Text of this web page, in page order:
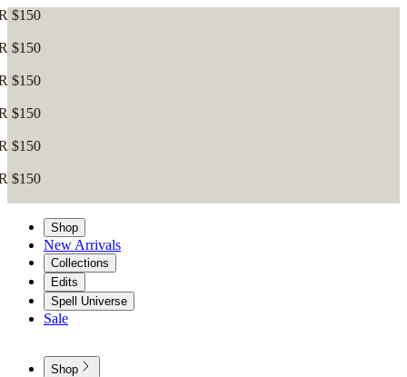
Shop
New Arrivals
Collections
Edits
Spell Universe
Sale
Shop